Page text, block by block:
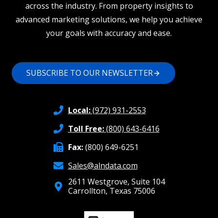
across the industry. From property insights to
advanced marketing solutions, we help you achieve
your goals with accuracy and ease.
SUBSCRIBE TO OUR NEWSLETTER
Local:(972) 931-2553
Toll Free:(800) 643-6416
Fax:(800) 649-6251
Sales@alndata.com
2611 Westgrove, Suite 104
Carrollton, Texas 75006